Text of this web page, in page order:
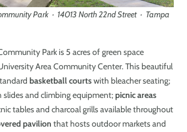
Park · 14013 North 22nd Street · Tampa
Park is 5 acres of green space
Area Community Center. This beautiful
basketball courtswith bleacher seating;
slides and climbing equipment;picnic areas
tables and charcoal grills available throughout
pavilion that hosts outdoor markets and